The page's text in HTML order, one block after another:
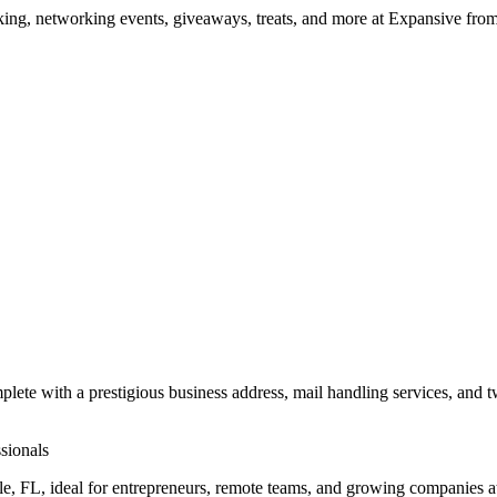
networking events, giveaways, treats, and more at Expansive
with a prestigious business address, mail handling services, and
ideal for entrepreneurs, remote teams, and growing companies